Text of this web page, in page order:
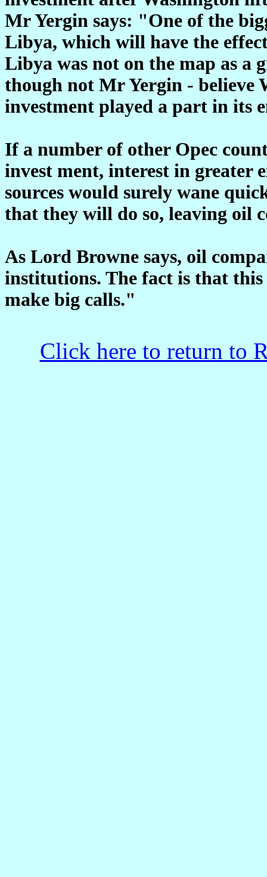
Mr Yergin says: "One of the
Libya, which will have the
Libya was not on the map as a
though not Mr Yergin - believe
investment played a part in its
If a number of other Opec
invest ment, interest in greater
sources would surely wane
that they will do so, leaving oil
As Lord Browne says, oil
institutions. The fact is that this
make big calls."
Click here to return to